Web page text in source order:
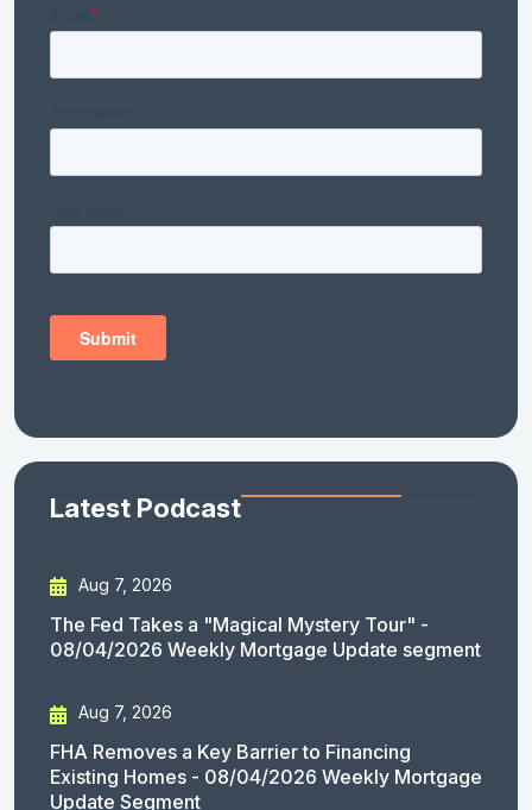
Latest Podcast
Aug 7, 2026
The Fed Takes a "Magical Mystery Tour" -
08/04/2026 Weekly Mortgage Update segment
Aug 7, 2026
FHA Removes a Key Barrier to Financing
Existing Homes - 08/04/2026 Weekly Mortgage
Update Segment